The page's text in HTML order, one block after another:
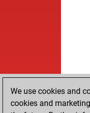
We use cookies and
cookies and